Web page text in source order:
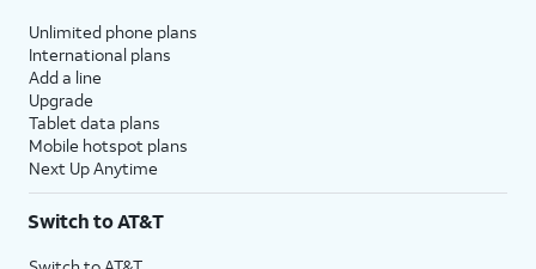
Unlimited phone plans
International plans
Add a line
Upgrade
Tablet data plans
Mobile hotspot plans
Next Up Anytime
Switch to AT&T